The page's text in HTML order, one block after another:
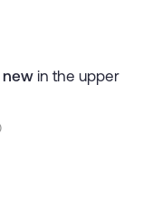
new in the upper